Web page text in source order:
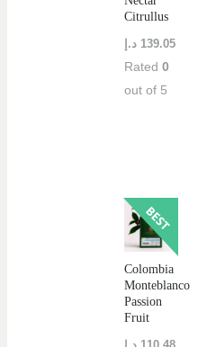
Citrullus
139.05 د.إ
Rated0
out of 5
Colombia
Monteblanco
Passion
Fruit